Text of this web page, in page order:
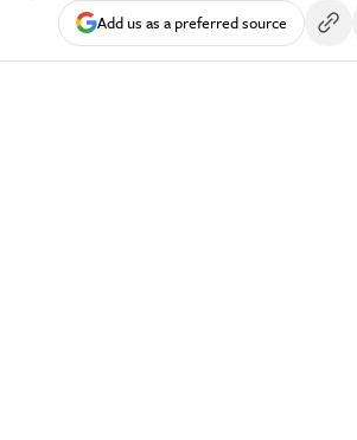
Add us as a preferred source